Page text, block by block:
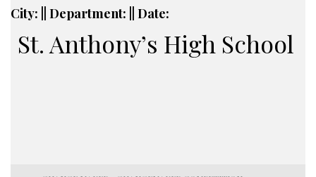
City: || Department: || Date:
St. Anthony’s High School